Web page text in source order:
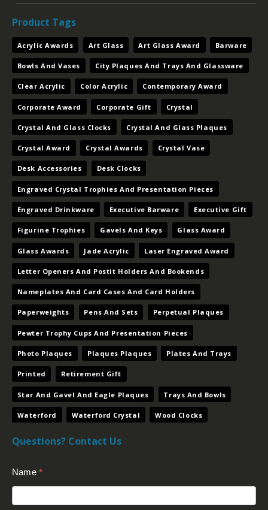
Clear Acrylic Color Acrylic Contemporary Award
Corporate Award Corporate Gift Crystal
Crystal And Glass Clocks Crystal And Glass Plaques
Crystal Award Crystal Awards Crystal Vase
Desk Accessories Desk Clocks
Engraved Crystal Trophies And Presentation Pieces
Engraved Drinkware Executive Barware
Figurine Trophies Gavels And Keys Glass Award
Glass Awards Jade Acrylic Laser Engraved Award
Letter Openers And Postit Holders And Bookends
Nameplates And Card Cases And Card Holders
Paperweights Pens And Sets Perpetual Plaques
Pewter Trophy Cups And Presentation Pieces
Photo Plaques Plaques Plaques Plates And Trays
Printed Retirement Gift
Star And Gavel And Eagle Plaques Trays And Bowls
Waterford Waterford Crystal
Questions? Contact Us
Us
Name*
Email*